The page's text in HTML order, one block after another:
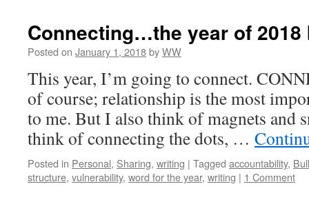
Connecting…the year of 2018
Posted on January 1, 2018byWW
This year, I’m going to connect.
of course; relationship is the most
to me. But I also think of magnets and
think of connecting the dots, …
Posted in Personal, Sharing, writing | Tagged accountability,
structure, vulnerability, word for the year, writing | 1 Comment